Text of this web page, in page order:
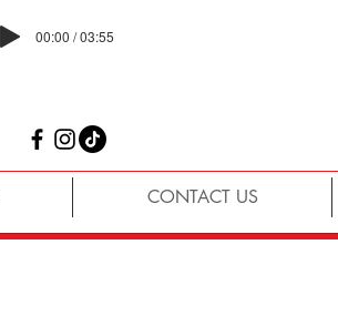
00:00 / 03:55
CONTACT US